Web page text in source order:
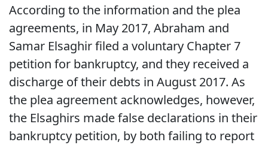
According to the information and the plea
agreements, in May 2017, Abraham and
Samar Elsaghir filed a voluntary Chapter 7
petition for bankruptcy, and they received a
discharge of their debts in August 2017. As
the plea agreement acknowledges, however,
the Elsaghirs made false declarations in their
bankruptcy petition, by both failing to report